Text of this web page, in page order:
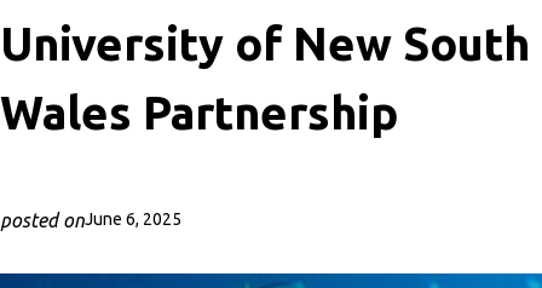
University of New South
Wales Partnership
posted onJune 6, 2025